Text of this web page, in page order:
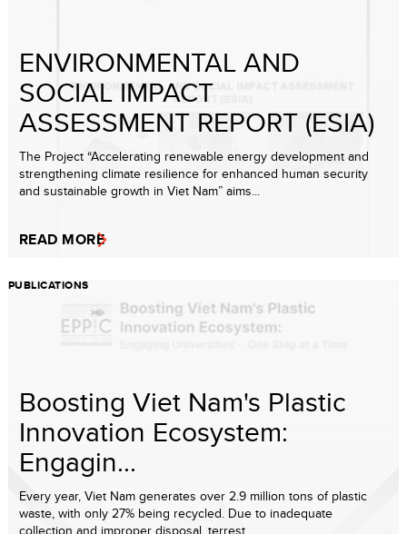
ENVIRONMENTAL AND
SOCIAL IMPACT
ASSESSMENT REPORT (ESIA)
The Project “Accelerating renewable energy development and
strengthening climate resilience for enhanced human security
and sustainable growth in Viet Nam” aims...
READ MORE
PUBLICATIONS
Boosting Viet Nam's Plastic
Innovation Ecosystem:
Engagin...
Every year, Viet Nam generates over 2.9 million tons of plastic
waste, with only 27% being recycled. Due to inadequate
collection and improper disposal, terrest...